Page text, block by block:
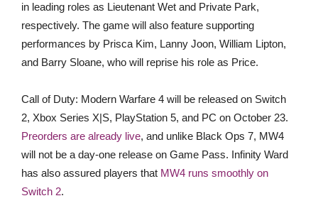
in leading roles as Lieutenant Wet and Private Park,
respectively. The game will also feature supporting
performances by Prisca Kim, Lanny Joon, William Lipton,
and Barry Sloane, who will reprise his role as Price.
Call of Duty: Modern Warfare 4 will be released on Switch
2, Xbox Series X|S, PlayStation 5, and PC on October 23.
Preorders are already live, and unlike Black Ops 7, MW4
will not be a day-one release on Game Pass. Infinity Ward
has also assured players that MW4 runs smoothly on
Switch 2.